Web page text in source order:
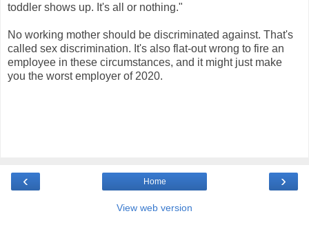
toddler shows up. It's all or nothing."
No working mother should be discriminated against. That's
called sex discrimination. It's also flat-out wrong to fire an
employee in these circumstances, and it might just make
you the worst employer of 2020.
‹ ›
Home
View web version